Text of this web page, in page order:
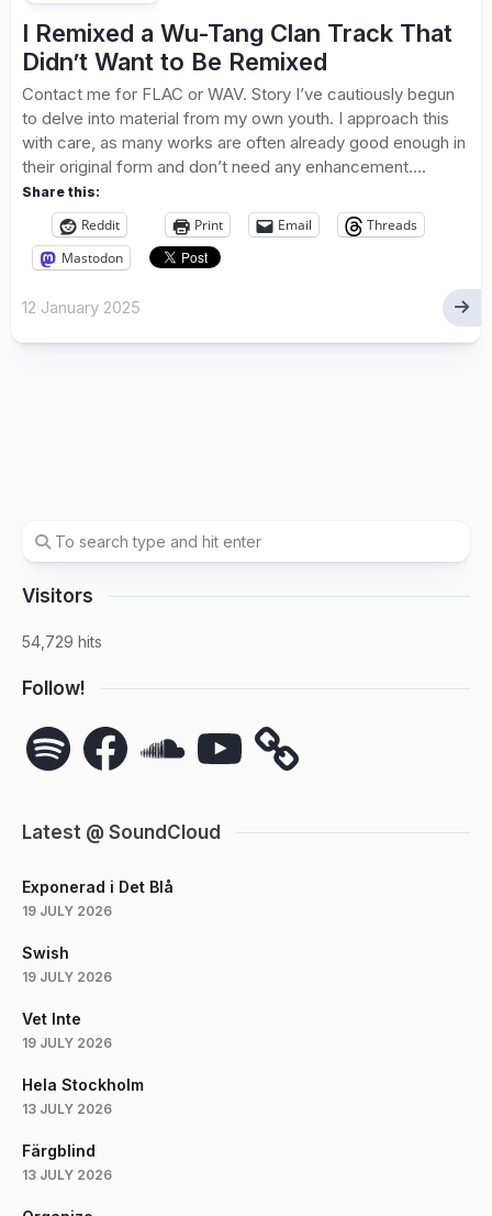
I Remixed a Wu-Tang Clan Track That
Didn’t Want to Be Remixed
Contact me for FLAC or WAV. Story I’ve cautiously begun
to delve into material from my own youth. I approach this
with care, as many works are often already good enough in
their original form and don’t need any enhancement....
Share this:
Reddit Print Email
Threads
Mastodon
12 January 2025
Visitors
54,729 hits
Follow!
Spotify FacebookSoundCloudYouTube
Latest @ SoundCloud
Exponerad i Det Blå
19 JULY 2026
Swish
19 JULY 2026
Vet Inte
19 JULY 2026
Hela Stockholm
13 JULY 2026
Färgblind
13 JULY 2026